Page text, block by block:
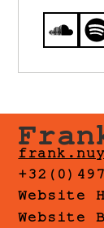
Website
Website